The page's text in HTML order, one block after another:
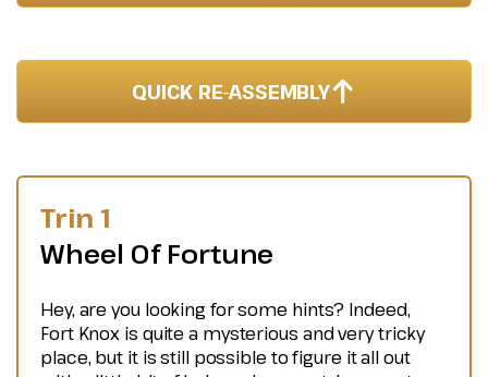
QUICK RE-ASSEMBLY
Trin 1
Wheel Of Fortune
Hey, are you looking for some hints? Indeed,
Fort Knox is quite a mysterious and very tricky
place, but it is still possible to figure it all out